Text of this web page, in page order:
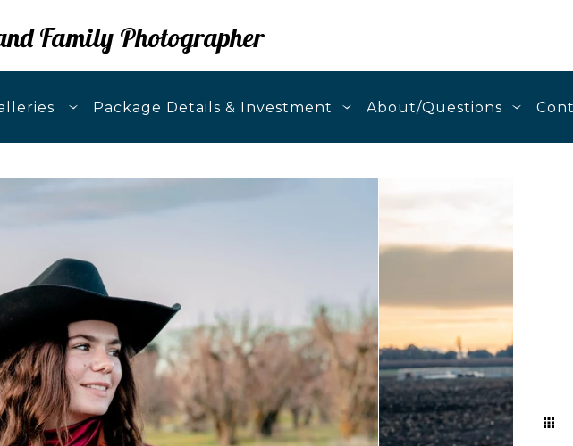
Family Photographer
Package Details & Investment About/Questions